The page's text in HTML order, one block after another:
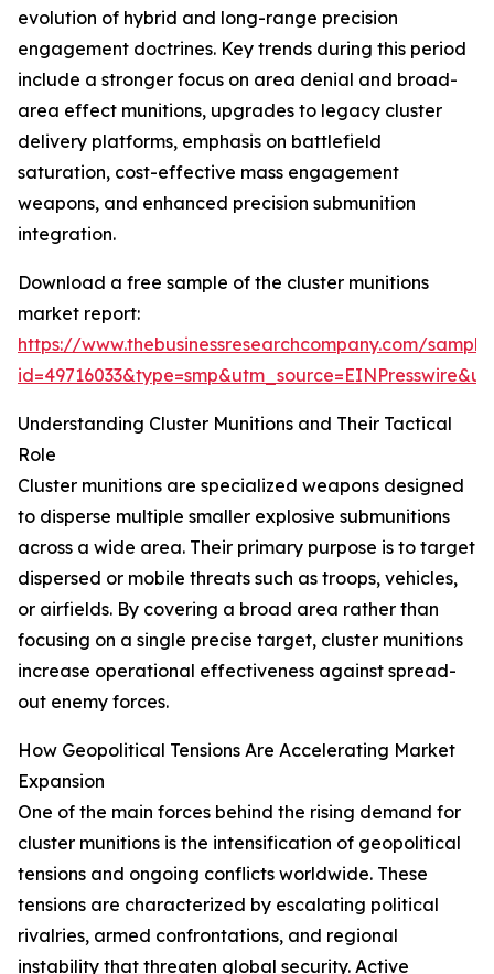
evolution of hybrid and long-range precision
engagement doctrines. Key trends during this period
include a stronger focus on area denial and broad-
area effect munitions, upgrades to legacy cluster
delivery platforms, emphasis on battlefield
saturation, cost-effective mass engagement
weapons, and enhanced precision submunition
integration.
Download a free sample of the cluster munitions
market report:
https://www.thebusinessresearchcompany.com/
Understanding Cluster Munitions and Their Tactical
Role
Cluster munitions are specialized weapons designed
to disperse multiple smaller explosive submunitions
across a wide area. Their primary purpose is to target
dispersed or mobile threats such as troops, vehicles,
or airfields. By covering a broad area rather than
focusing on a single precise target, cluster munitions
increase operational effectiveness against spread-
out enemy forces.
How Geopolitical Tensions Are Accelerating Market
Expansion
One of the main forces behind the rising demand for
cluster munitions is the intensification of geopolitical
tensions and ongoing conflicts worldwide. These
tensions are characterized by escalating political
rivalries, armed confrontations, and regional
instability that threaten global security. Active